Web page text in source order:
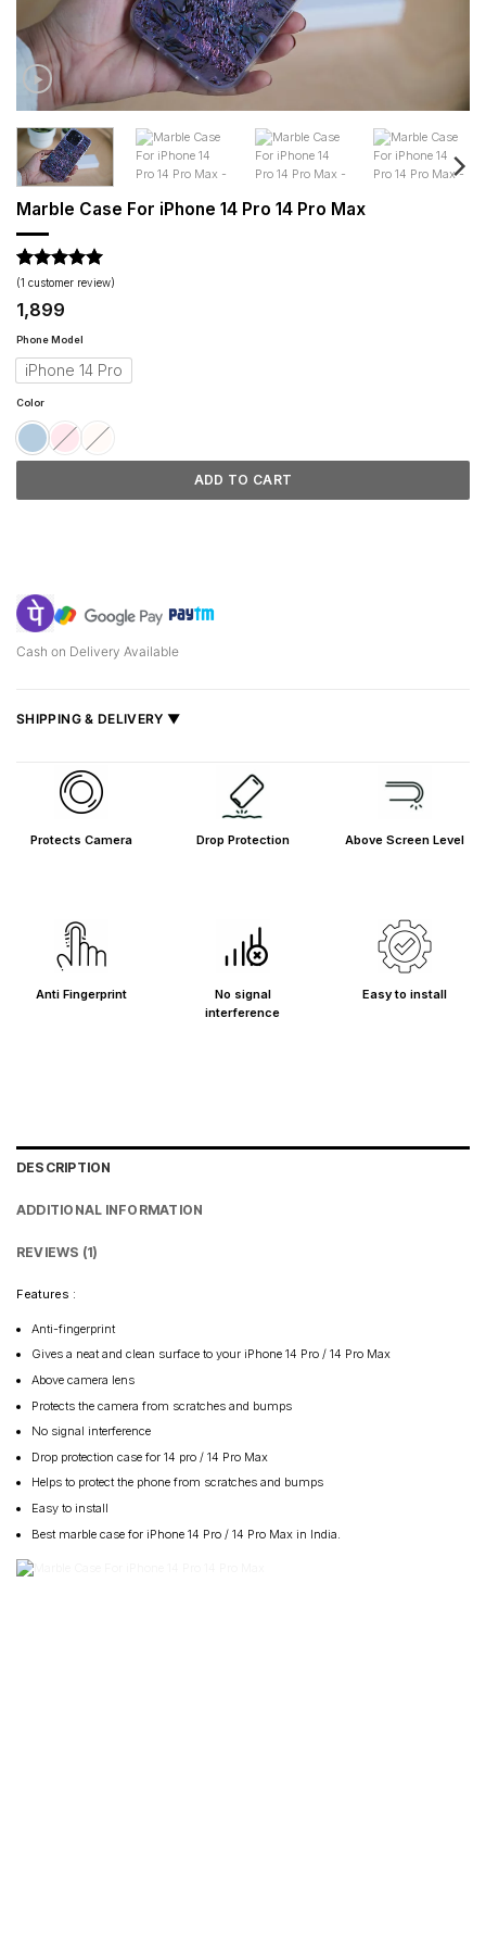
Marble Case For iPhone 14 Pro 14 Pro Max
Rated5
out of 5
based on
1
customer
(1 customer review)
1,899
Phone Model
iPhone 14 Pro
Color
ADD TO CART
Cash on Delivery Available
SHIPPING & DELIVERY ▼
Fast delivery across India, estimated
Shipped from
Maharashtra: 2–4 days
Protects Camera Drop Protection Above Screen Level
Anti Fingerprint
No signal
interference
Easy to install
DESCRIPTION
ADDITIONAL INFORMATION
REVIEWS (1)
Features :
Anti-fingerprint
Gives a neat and clean surface to your iPhone 14 Pro / 14 Pro Max
Above camera lens
Protects the camera from scratches and bumps
No signal interference
Drop protection case for 14 pro / 14 Pro Max
Helps to protect the phone from scratches and bumps
Easy to install
Best marble case for iPhone 14 Pro / 14 Pro Max in India.